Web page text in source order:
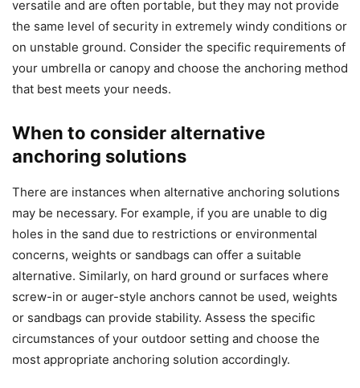
versatile and are often portable, but they may not provide
the same level of security in extremely windy conditions or
on unstable ground. Consider the specific requirements of
your umbrella or canopy and choose the anchoring method
that best meets your needs.
When to consider alternative
anchoring solutions
There are instances when alternative anchoring solutions
may be necessary. For example, if you are unable to dig
holes in the sand due to restrictions or environmental
concerns, weights or sandbags can offer a suitable
alternative. Similarly, on hard ground or surfaces where
screw-in or auger-style anchors cannot be used, weights
or sandbags can provide stability. Assess the specific
circumstances of your outdoor setting and choose the
most appropriate anchoring solution accordingly.